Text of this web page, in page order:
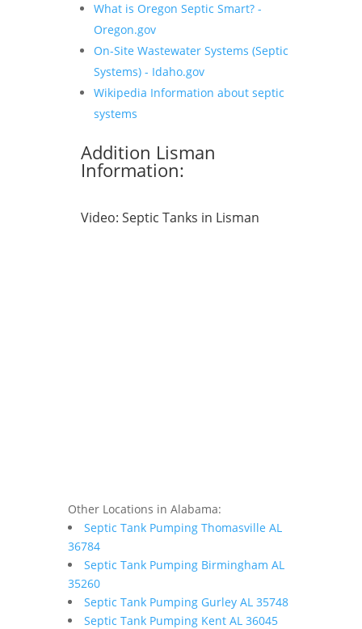
What is Oregon Septic Smart? -
Oregon.gov
On-Site Wastewater Systems (Septic
Systems) - Idaho.gov
Wikipedia Information about septic
systems
Addition Lisman
Information:
Video: Septic Tanks in Lisman
Other Locations in Alabama:
Septic Tank Pumping Thomasville AL
36784
Septic Tank Pumping Birmingham AL
35260
Septic Tank Pumping Gurley AL 35748
Septic Tank Pumping Kent AL 36045